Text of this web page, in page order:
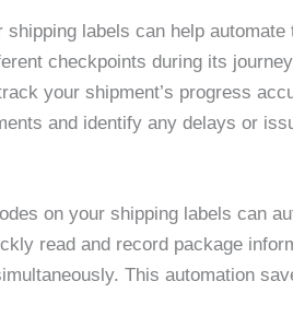
shipping labels can help
checkpoints during its
your shipment’s progress
and identify any delays or
on your shipping labels can
read and record package
This automation